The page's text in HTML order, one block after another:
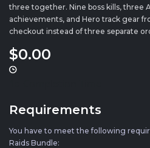
three together. Nine boss kills, three
achievements, and Hero track gear
checkout instead of three separate
$0.00
Requirements
You have to meet the following
Raids Bundle: